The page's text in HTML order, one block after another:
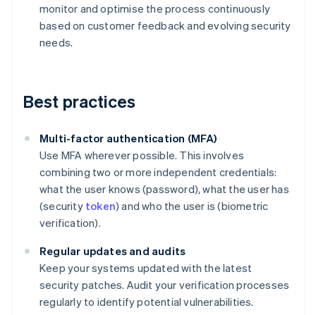
monitor and optimise the process continuously
based on customer feedback and evolving security
needs.
Best practices
Multi-factor authentication (MFA)
Use MFA wherever possible. This involves
combining two or more independent credentials:
what the user knows (password), what the user has
(security token) and who the user is (biometric
verification).
Regular updates and audits
Keep your systems updated with the latest
security patches. Audit your verification processes
regularly to identify potential vulnerabilities.